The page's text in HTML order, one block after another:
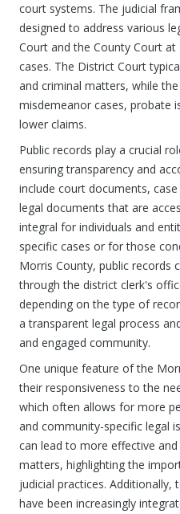
court systems. The judicial
designed to address various
Court and the County Court
cases. The District Court
and criminal matters, while
misdemeanor cases, probate
lower claims.
Public records play a crucial
ensuring transparency and
include court documents,
legal documents that are
integral for individuals and
specific cases or for those
Morris County, public records
through the district clerk's
depending on the type of
a transparent legal process
and engaged community.
One unique feature of the
their responsiveness to the
which often allows for more
and community-specific legal
can lead to more effective
matters, highlighting the
judicial practices. Additionally,
have been increasingly